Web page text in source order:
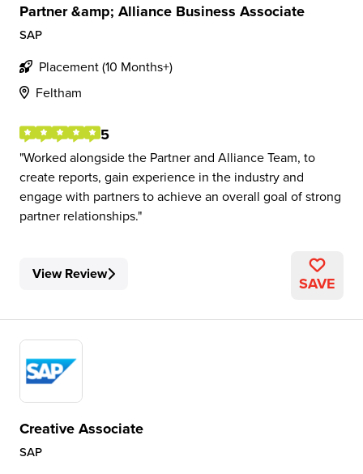
Partner &amp; Alliance Business Associate
SAP
Placement (10 Months+)
Feltham
5
Worked alongside the Partner and Alliance Team, to
create reports, gain experience in the industry and
engage with partners to achieve an overall goal of strong
partner relationships.
View Review SAVE
Creative Associate
SAP